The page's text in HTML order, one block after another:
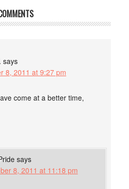
says
8, 2011 at 9:27 pm
come at a better time,
says
8, 2011 at 11:18 pm